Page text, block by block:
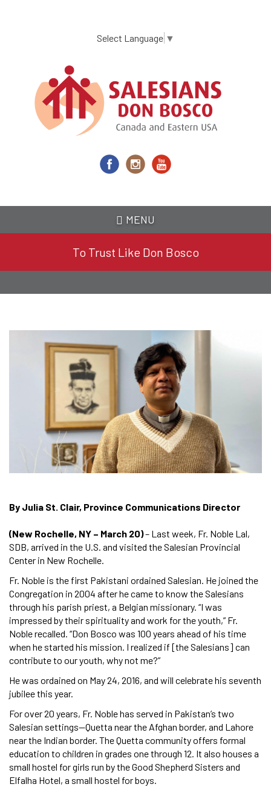
content
Select Language ▼
MENU
To Trust Like Don Bosco
By Julia St. Clair, Province Communications Director
(New Rochelle, NY – March 20)– Last week, Fr. Noble Lal,
SDB, arrived in the U.S. and visited the Salesian Provincial
Center in New Rochelle.
Fr. Noble is the first Pakistani ordained Salesian. He joined the
Congregation in 2004 after he came to know the Salesians
through his parish priest, a Belgian missionary. “I was
impressed by their spirituality and work for the youth,” Fr.
Noble recalled. “Don Bosco was 100 years ahead of his time
when he started his mission. I realized if [the Salesians] can
contribute to our youth, why not me?”
He was ordained on May 24, 2016, and will celebrate his seventh
jubilee this year.
For over 20 years, Fr. Noble has served in Pakistan’s two
Salesian settings—Quetta near the Afghan border, and Lahore
near the Indian border. The Quetta community offers formal
education to children in grades one through 12. It also houses a
small hostel for girls run by the Good Shepherd Sisters and
Elfalha Hotel, a small hostel for boys.